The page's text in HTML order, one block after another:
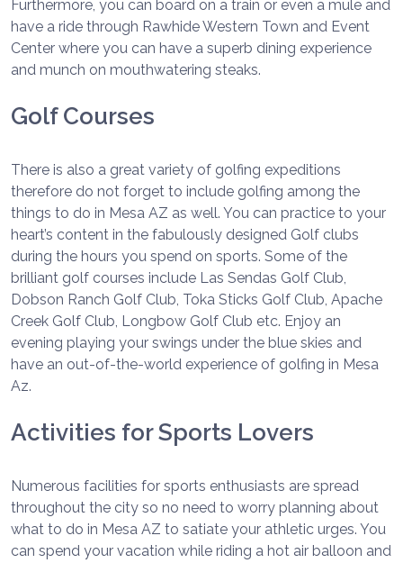
Furthermore, you can board on a train or even a mule and
have a ride through Rawhide Western Town and Event
Center where you can have a superb dining experience
and munch on mouthwatering steaks.
Golf Courses
There is also a great variety of golfing expeditions
therefore do not forget to include golfing among the
things to do in Mesa AZ as well. You can practice to your
heart’s content in the fabulously designed Golf clubs
during the hours you spend on sports. Some of the
brilliant golf courses include Las Sendas Golf Club,
Dobson Ranch Golf Club, Toka Sticks Golf Club, Apache
Creek Golf Club, Longbow Golf Club etc. Enjoy an
evening playing your swings under the blue skies and
have an out-of-the-world experience of golfing in Mesa
Az.
Activities for Sports Lovers
Numerous facilities for sports enthusiasts are spread
throughout the city so no need to worry planning about
what to do in Mesa AZ to satiate your athletic urges. You
can spend your vacation while riding a hot air balloon and